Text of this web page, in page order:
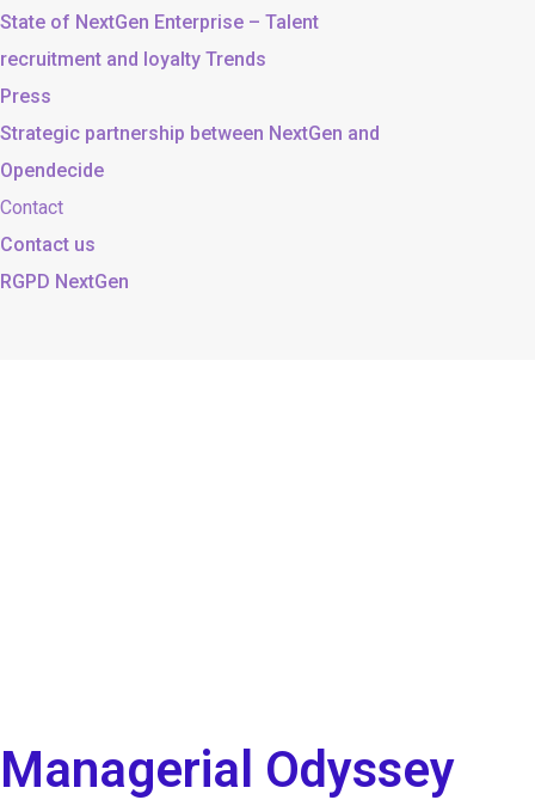
State of NextGen Enterprise – Talent
recruitment and loyalty Trends
Press
Strategic partnership between NextGen and
Opendecide
Contact
Contact us
RGPD NextGen
Managerial Odyssey